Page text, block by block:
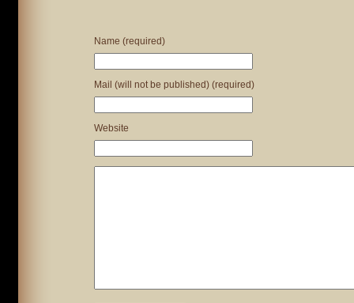
Name (required)
Mail (will not be published) (required)
Website